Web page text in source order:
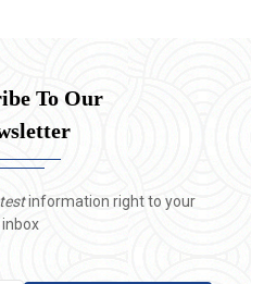
To Our
information right to your
inbox